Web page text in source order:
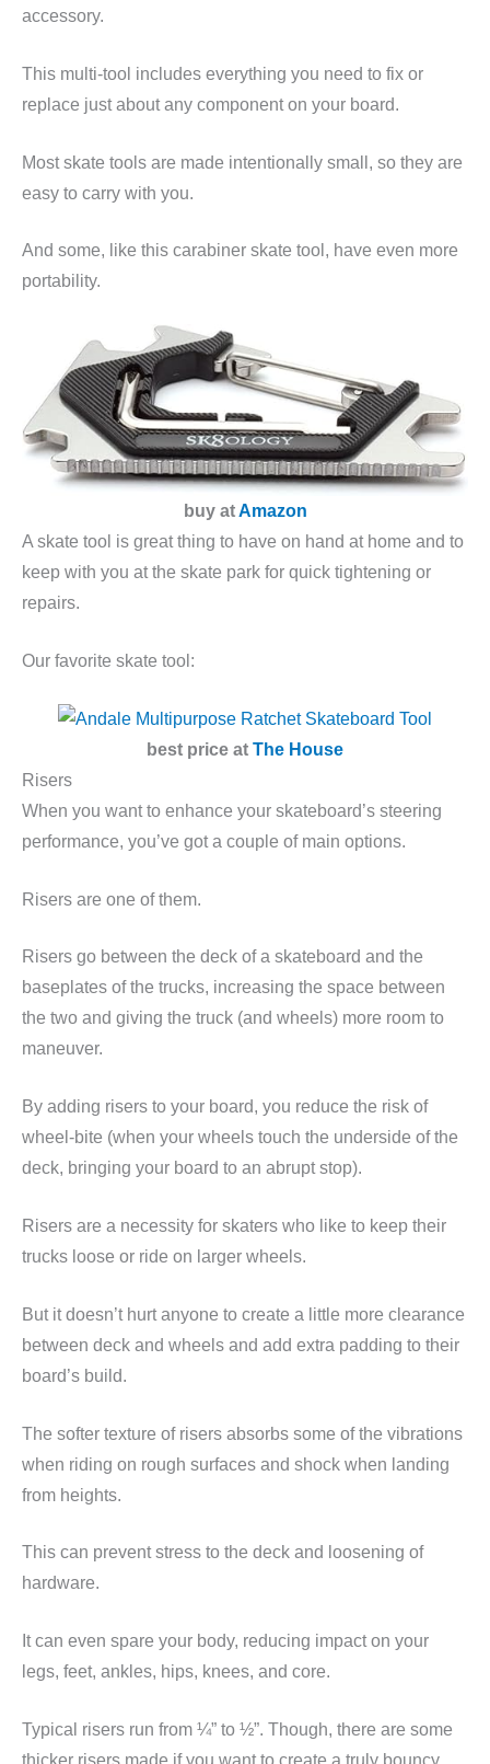
accessory.
This multi-tool includes everything you need to fix or
replace just about any component on your board.
Most skate tools are made intentionally small, so they are
easy to carry with you.
And some, like this carabiner skate tool, have even more
portability.
buy atAmazon
A skate tool is great thing to have on hand at home and to
keep with you at the skate park for quick tightening or
repairs.
Our favorite skate tool:
best price at The House
Risers
When you want to enhance your skateboard’s steering
performance, you’ve got a couple of main options.
Risers are one of them.
Risers go between the deck of a skateboard and the
baseplates of the trucks, increasing the space between
the two and giving the truck (and wheels) more room to
maneuver.
By adding risers to your board, you reduce the risk of
wheel-bite (when your wheels touch the underside of the
deck, bringing your board to an abrupt stop).
Risers are a necessity for skaters who like to keep their
trucks loose or ride on larger wheels.
But it doesn’t hurt anyone to create a little more clearance
between deck and wheels and add extra padding to their
board’s build.
The softer texture of risers absorbs some of the vibrations
when riding on rough surfaces and shock when landing
from heights.
This can prevent stress to the deck and loosening of
hardware.
It can even spare your body, reducing impact on your
legs, feet, ankles, hips, knees, and core.
Typical risers run from ¼” to ½”. Though, there are some
thicker risers made if you want to create a truly bouncy